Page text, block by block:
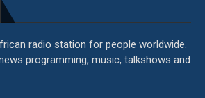
radio station for people worldwide.
programming, music, talkshows and